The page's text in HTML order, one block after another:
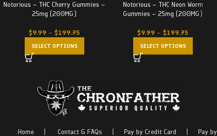
Notorious – THC Cherry Gummies –
25mg (200MG)
$9.99 – $199.75
SELECT OPTIONS
Notorious – THC Neon Worm
Gummies – 25mg (200MG)
$9.99 – $199.75
SELECT OPTIONS
Home Contact & FAQs Pay by Credit Card Pay by